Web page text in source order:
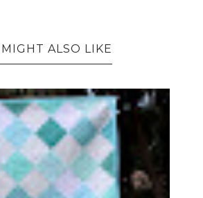
ALSO LIKE